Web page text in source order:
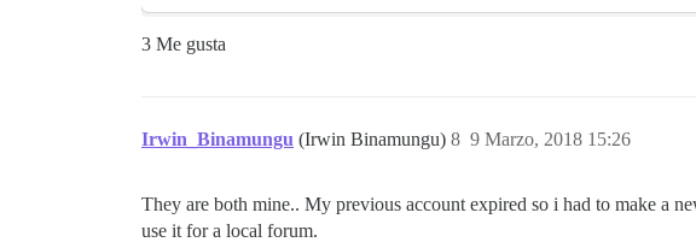
3 Me gusta
Irwin_Binamungu (Irwin Binamungu) 9 Marzo, 2018 15:26
8
They are both mine.. My previous account expired so i had to make a
use it for a local forum.